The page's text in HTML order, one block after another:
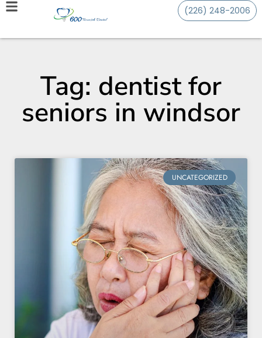
(226) 248-2006
Tag: dentist for
seniors in windsor
UNCATEGORIZED